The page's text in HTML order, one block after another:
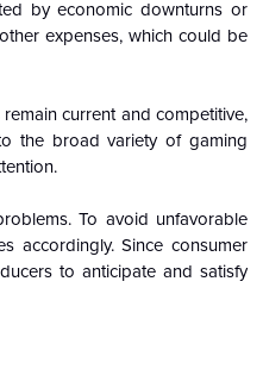
by economic downturns or
expenses, which could be
current and competitive,
the broad variety of gaming
To avoid unfavorable
accordingly. Since consumer
to anticipate and satisfy